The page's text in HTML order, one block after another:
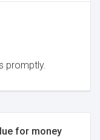
promptly.
for money